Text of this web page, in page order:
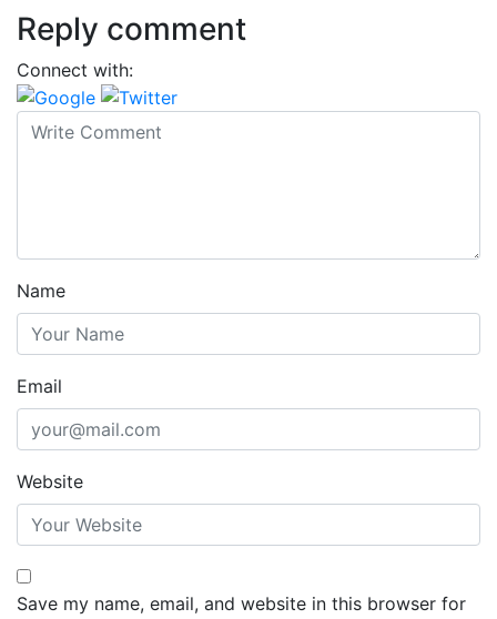
Reply comment
Connect with:
Name
Email
Website
Save my name, email, and website in this browser for